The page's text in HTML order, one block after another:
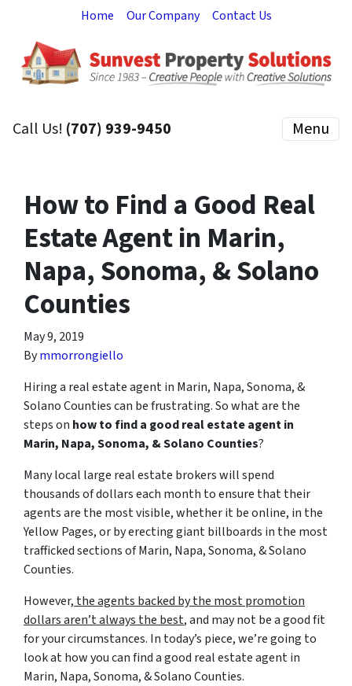
Home Our Company Contact Us
Call Us! (707) 939-9450 Menu
How to Find a Good Real
Estate Agent in Marin,
Napa, Sonoma, & Solano
Counties
May 9, 2019
Bymmorrongiello
Hiring a real estate agent in Marin, Napa, Sonoma, &
Solano Counties can be frustrating. So what are the
steps on how to find a good real estate agent in
Marin, Napa, Sonoma, & Solano Counties?
Many local large real estate brokers will spend
thousands of dollars each month to ensure that their
agents are the most visible, whether it be online, in the
Yellow Pages, or by erecting giant billboards in the most
trafficked sections of Marin, Napa, Sonoma, & Solano
Counties.
However, the agents backed by the most promotion
dollars aren’t always the best, and may not be a good fit
for your circumstances. In today’s piece, we’re going to
look at how you can find a good real estate agent in
Marin, Napa, Sonoma, & Solano Counties.